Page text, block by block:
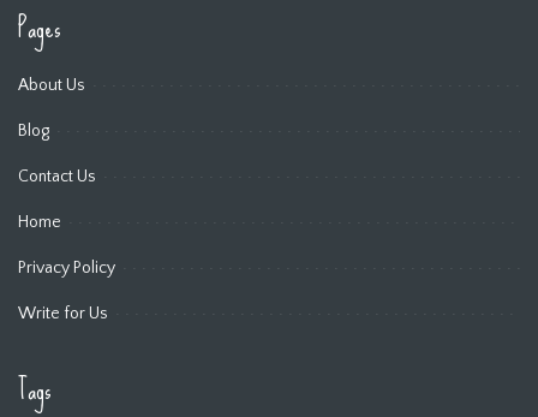
Pages
About Us
Blog
Contact Us
Home
Privacy Policy
Write for Us
Tags